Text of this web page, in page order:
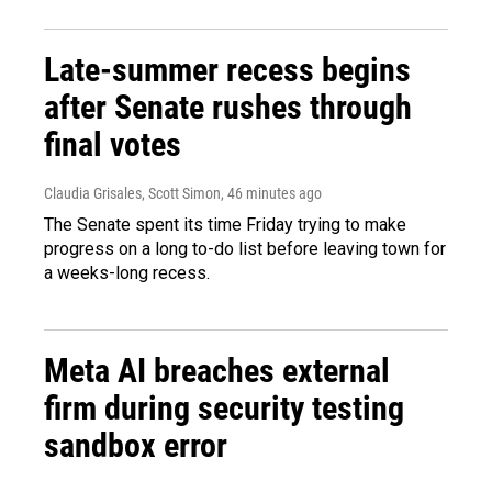
Late-summer recess begins
after Senate rushes through
final votes
Claudia Grisales, Scott Simon, 46 minutes ago
The Senate spent its time Friday trying to make
progress on a long to-do list before leaving town for
a weeks-long recess.
Meta AI breaches external
firm during security testing
sandbox error